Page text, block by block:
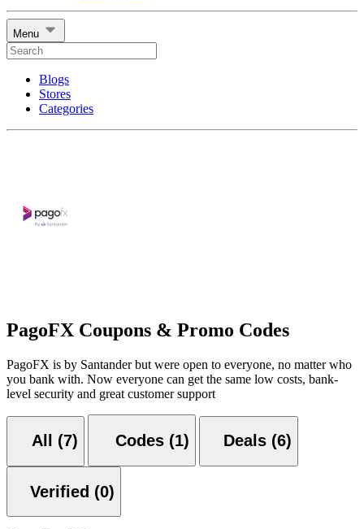
Menu
Blogs
Stores
Categories
PagoFX Coupons & Promo Codes
PagoFX is by Santander but were open to everyone, no matter who
you bank with. Now everyone can get the same low costs, bank-
level security and great customer support
All (7) Codes (1) Deals (6)
Verified (0)